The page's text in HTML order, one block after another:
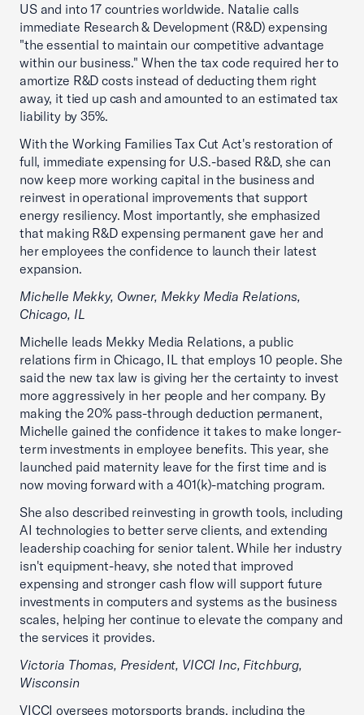
US and into 17 countries worldwide. Natalie calls
immediate Research & Development (R&D) expensing
"the essential to maintain our competitive advantage
within our business." When the tax code required her to
amortize R&D costs instead of deducting them right
away, it tied up cash and amounted to an estimated tax
liability by 35%.
With the Working Families Tax Cut Act's restoration of
full, immediate expensing for U.S.-based R&D, she can
now keep more working capital in the business and
reinvest in operational improvements that support
energy resiliency. Most importantly, she emphasized
that making R&D expensing permanent gave her and
her employees the confidence to launch their latest
expansion.
Michelle Mekky, Owner, Mekky Media Relations,
Chicago, IL
Michelle leads Mekky Media Relations, a public
relations firm in Chicago, IL that employs 10 people. She
said the new tax law is giving her the certainty to invest
more aggressively in her people and her company. By
making the 20% pass-through deduction permanent,
Michelle gained the confidence it takes to make longer-
term investments in employee benefits. This year, she
launched paid maternity leave for the first time and is
now moving forward with a 401(k)-matching program.
She also described reinvesting in growth tools, including
AI technologies to better serve clients, and extending
leadership coaching for senior talent. While her industry
isn't equipment-heavy, she noted that improved
expensing and stronger cash flow will support future
investments in computers and systems as the business
scales, helping her continue to elevate the company and
the services it provides.
Victoria Thomas, President, VICCI Inc, Fitchburg,
Wisconsin
VICCI oversees motorsports brands, including the